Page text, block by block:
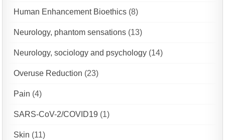
Human Enhancement Bioethics (8)
Neurology, phantom sensations (13)
Neurology, sociology and psychology (14)
Overuse Reduction (23)
Pain (4)
SARS-CoV-2/COVID19 (1)
Skin (11)